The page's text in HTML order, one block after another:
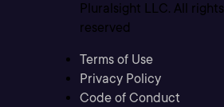
Pluralsight LLC. All rights
reserved
Terms of Use
Privacy Policy
Code of Conduct